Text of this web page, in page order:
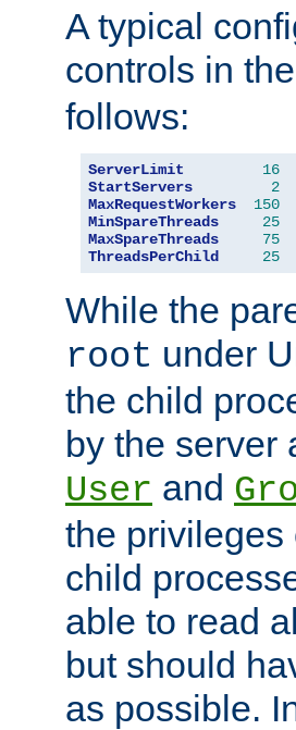
A typical
controls in the
follows:
ServerLimit
16
StartServers
2
MaxRequestWorkers
150
MinSpareThreads
25
MaxSpareThreads
75
ThreadsPerChild
25
While the
root under
the child
by the server
User and
the privileges
child
able to read
but should
as possible.